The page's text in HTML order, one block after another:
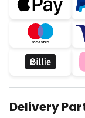
Delivery